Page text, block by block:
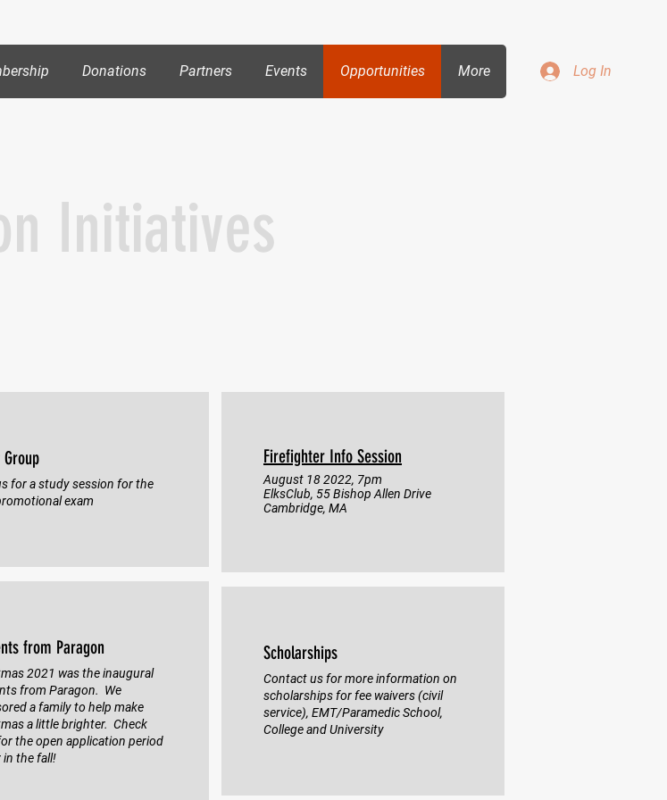
Donations Partners Events Opportunities More Log In
Initiatives
for a study session for the
exam
from Paragon
2021 was the inaugural
from Paragon. We
a family to help make
a little brighter. Check
the open application period
in the fall!
Firefighter Info Session
August 18 2022, 7pm
ElksClub, 55 Bishop Allen Drive
Cambridge, MA
Scholarships
Contact us for more information on
scholarships for fee waivers (civil
service), EMT/Paramedic School,
College and University